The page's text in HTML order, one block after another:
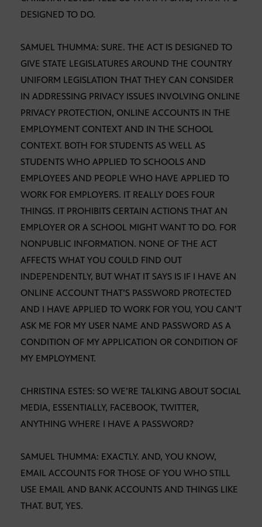
DESIGNED TO DO.
SAMUEL THUMMA: SURE. THE ACT IS DESIGNED TO
GIVE STATE LEGISLATURES AROUND THE COUNTRY
UNIFORM LEGISLATION THAT THEY CAN CONSIDER
IN ADDRESSING PRIVACY ISSUES INVOLVING ONLINE
PRIVACY PROTECTION, ONLINE ACCOUNTS IN THE
EMPLOYMENT CONTEXT AND IN THE SCHOOL
CONTEXT. BOTH FOR STUDENTS AS WELL AS
STUDENTS WHO APPLIED TO SCHOOLS AND
EMPLOYEES AND PEOPLE WHO HAVE APPLIED TO
WORK FOR EMPLOYERS. IT REALLY DOES FOUR
THINGS. IT PROHIBITS CERTAIN ACTIONS THAT AN
EMPLOYER OR A SCHOOL MIGHT WANT TO DO. FOR
NONPUBLIC INFORMATION. NONE OF THE ACT
AFFECTS WHAT YOU COULD FIND OUT
INDEPENDENTLY, BUT WHAT IT SAYS IS IF I HAVE AN
ONLINE ACCOUNT THAT’S PASSWORD PROTECTED
AND I HAVE APPLIED TO WORK FOR YOU, YOU CAN’T
ASK ME FOR MY USER NAME AND PASSWORD AS A
CONDITION OF MY APPLICATION OR CONDITION OF
MY EMPLOYMENT.
CHRISTINA ESTES: SO WE’RE TALKING ABOUT SOCIAL
MEDIA, ESSENTIALLY, FACEBOOK, TWITTER,
ANYTHING WHERE I HAVE A PASSWORD?
SAMUEL THUMMA: EXACTLY. AND, YOU KNOW,
EMAIL ACCOUNTS FOR THOSE OF YOU WHO STILL
USE EMAIL AND BANK ACCOUNTS AND THINGS LIKE
THAT. BUT, YES.